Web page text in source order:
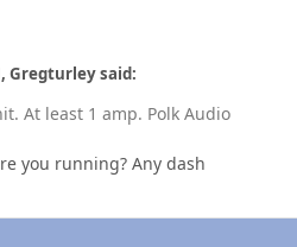
Gregturley said:
At least 1 amp. Polk Audio
you running? Any dash